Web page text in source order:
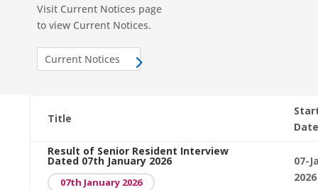
Visit Current Notices page
to view Current Notices.
Current Notices
Title
Date
Result of Senior Resident Interview
Dated 07th January 2026
07th January 2026
07-
2026